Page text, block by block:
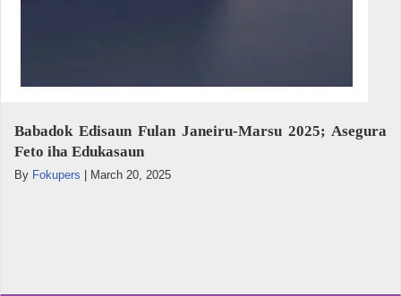
Babadok Edisaun Fulan Janeiru-Marsu 2025; Asegura
Feto iha Edukasaun
By Fokupers March 20, 2025